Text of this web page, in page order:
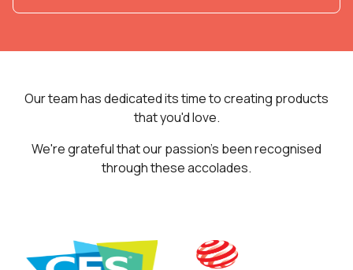
Our team has dedicated its time to creating products
that you'd love.
We're grateful that our passion's been recognised
through these accolades.